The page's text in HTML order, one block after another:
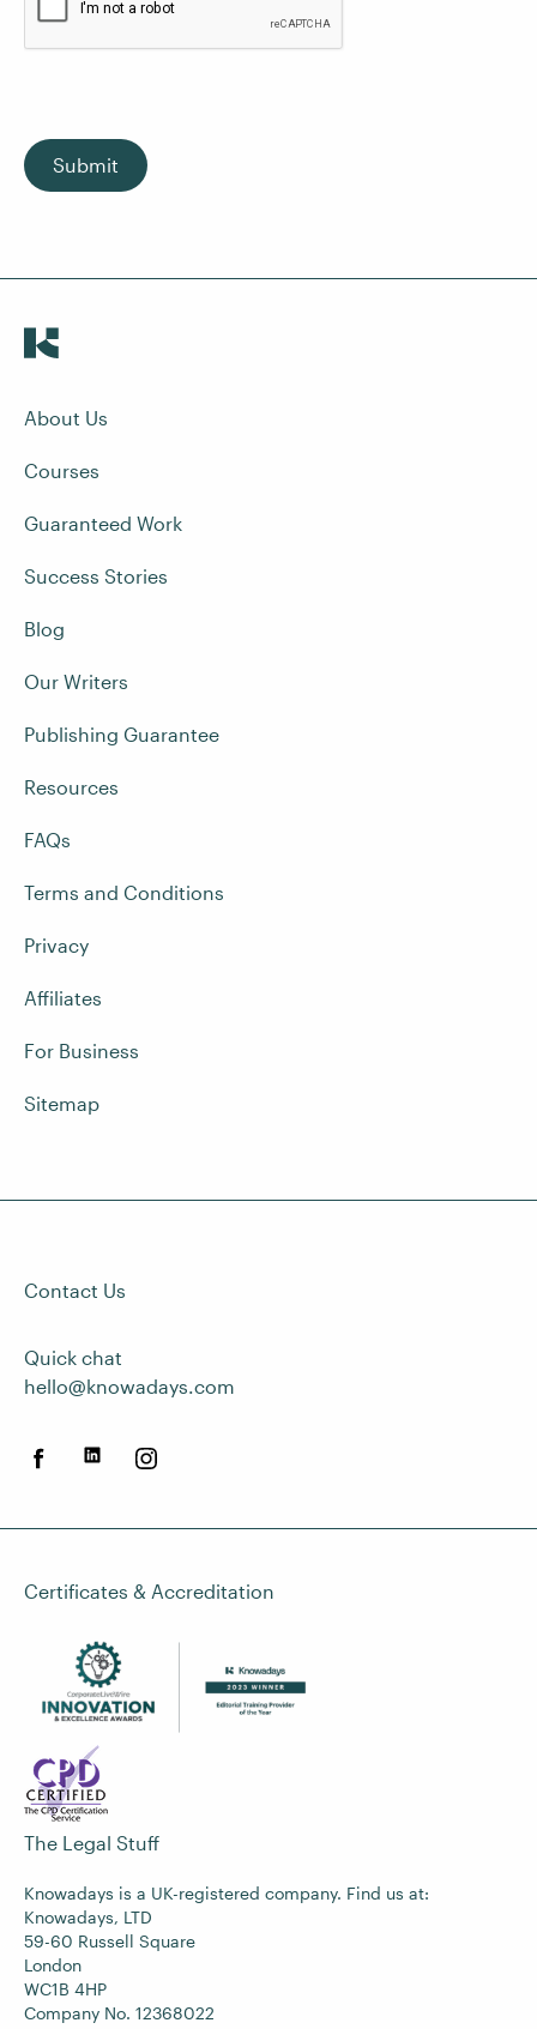
Submit
About Us
Courses
Guaranteed Work
Success Stories
Blog
Our Writers
Publishing Guarantee
Resources
FAQs
Terms and Conditions
Privacy
Affiliates
For Business
Sitemap
Contact Us
Quick chat
hello@knowadays.com
Certificates & Accreditation
The Legal Stuff
Knowadays is a UK-registered company. Find us at:
Knowadays, LTD
59-60 Russell Square
London
WC1B 4HP
Company No. 12368022